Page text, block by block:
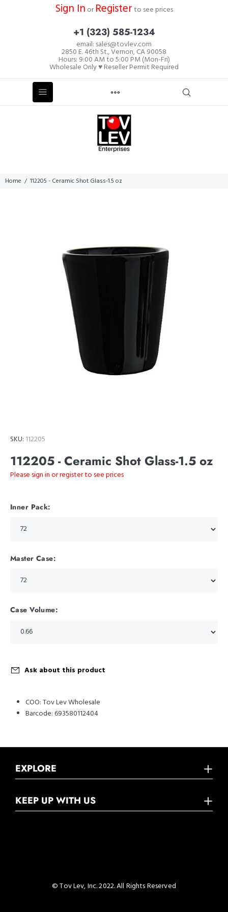
Sign In orRegisterto see prices
+1 (323) 585-1234
email: sales@tovlev.com
2850 E. 46th St., Vernon, CA 90058
Hours: 9:00 AM to 5:00 PM (Mon-Fri)
Wholesale Only ♥ Reseller Permit Required
Home 112205 - Ceramic Shot Glass-1.5 oz
SKU: 112205
112205 - Ceramic Shot Glass-1.5 oz
Please sign in or register to see prices
Inner Pack:
Master Case:
Case Volume:
Ask about this product
COO:Tov Lev Wholesale
Barcode:693580112404
EXPLORE
KEEP UP WITH US
© Tov Lev, Inc. 2022. All Rights Reserved